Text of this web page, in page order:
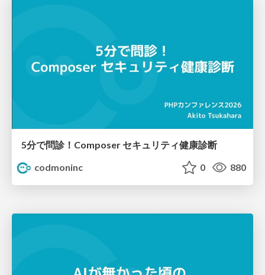
5分で問診！Composer セキュリティ健康診断
codmoninc
0 880